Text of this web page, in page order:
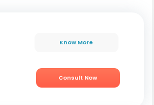
Know More
Consult Now